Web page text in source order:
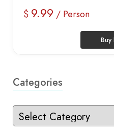
$ 9.99 / Person
Buy
Categories